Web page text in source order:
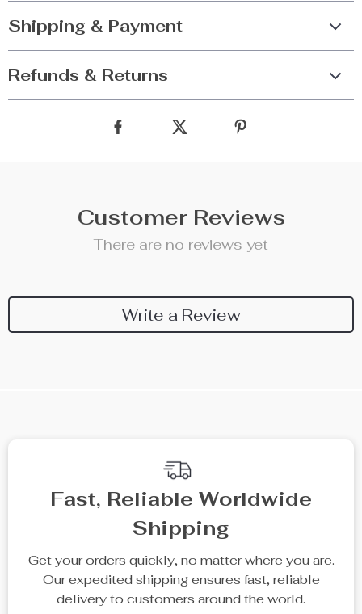
Shipping & Payment
Refunds & Returns
Customer Reviews
There are no reviews yet
Write a Review
Top picks just for you
50% off